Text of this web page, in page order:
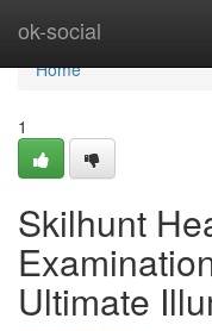
ok-social
Home
Home
1
Skilhunt
Ultimate